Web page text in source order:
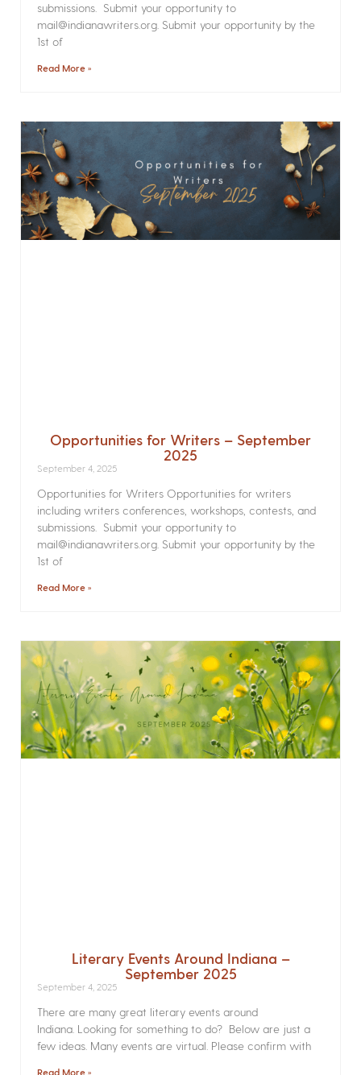
submissions. Submit your opportunity to
mail@indianawriters.org. Submit your opportunity by the
1st of
Read More »
Opportunities for Writers – September
2025
September 4, 2025
Opportunities for Writers Opportunities for writers
including writers conferences, workshops, contests, and
submissions. Submit your opportunity to
mail@indianawriters.org. Submit your opportunity by the
1st of
Read More »
Literary Events Around Indiana –
September 2025
September 4, 2025
There are many great literary events around
Indiana. Looking for something to do? Below are just a
few ideas. Many events are virtual. Please confirm with
Read More »